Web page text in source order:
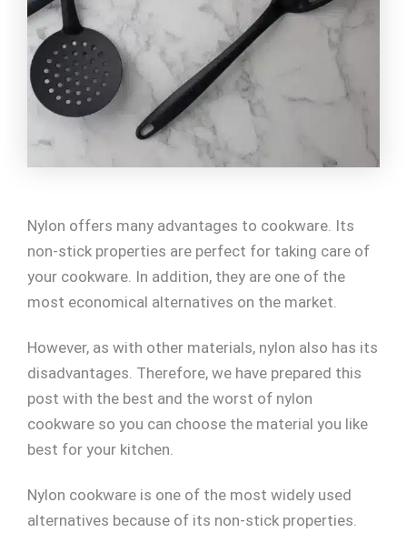
Nylon offers many advantages to cookware. Its
non-stick properties are perfect for taking care of
your cookware. In addition, they are one of the
most economical alternatives on the market.
However, as with other materials, nylon also has its
disadvantages. Therefore, we have prepared this
post with the best and the worst of nylon
cookware so you can choose the material you like
best for your kitchen.
Nylon cookware is one of the most widely used
alternatives because of its non-stick properties.